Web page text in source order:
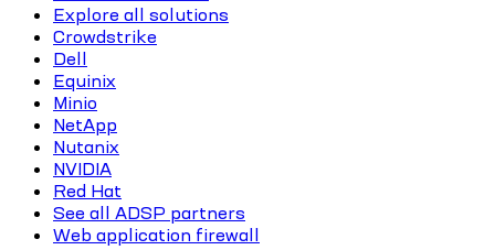
Explore all solutions
Crowdstrike
Dell
Equinix
Minio
NetApp
Nutanix
NVIDIA
Red Hat
See all ADSP partners
Web application firewall